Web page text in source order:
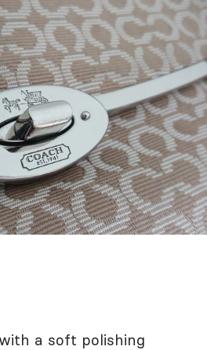
a soft polishing